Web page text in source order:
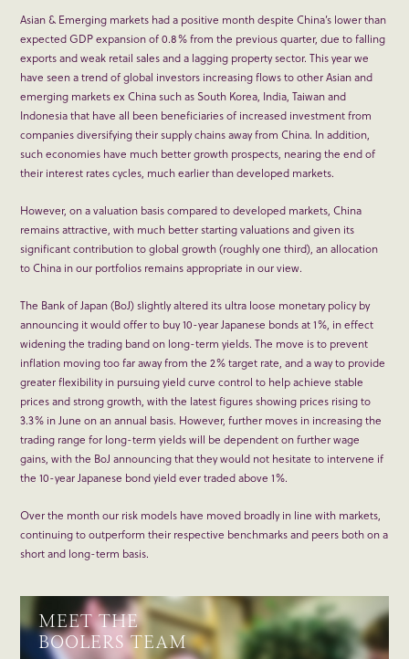
Asian & Emerging markets had a positive month despite China’s lower than
expected GDP expansion of 0.8% from the previous quarter, due to falling
exports and weak retail sales and a lagging property sector. This year we
have seen a trend of global investors increasing flows to other Asian and
emerging markets ex China such as South Korea, India, Taiwan and
Indonesia that have all been beneficiaries of increased investment from
companies diversifying their supply chains away from China. In addition,
such economies have much better growth prospects, nearing the end of
their interest rates cycles, much earlier than developed markets.
However, on a valuation basis compared to developed markets, China
remains attractive, with much better starting valuations and given its
significant contribution to global growth (roughly one third), an allocation
to China in our portfolios remains appropriate in our view.
The Bank of Japan (BoJ) slightly altered its ultra loose monetary policy by
announcing it would offer to buy 10-year Japanese bonds at 1%, in effect
widening the trading band on long-term yields. The move is to prevent
inflation moving too far away from the 2% target rate, and a way to provide
greater flexibility in pursuing yield curve control to help achieve stable
prices and strong growth, with the latest figures showing prices rising to
3.3% in June on an annual basis. However, further moves in increasing the
trading range for long-term yields will be dependent on further wage
gains, with the BoJ announcing that they would not hesitate to intervene if
the 10-year Japanese bond yield ever traded above 1%.
Over the month our risk models have moved broadly in line with markets,
continuing to outperform their respective benchmarks and peers both on a
short and long-term basis.
MEET THE
BOOLERS TEAM